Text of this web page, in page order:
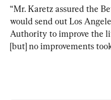
“Mr. Karetz assured the
would send out Los
Authority to improve the
[but] no improvements